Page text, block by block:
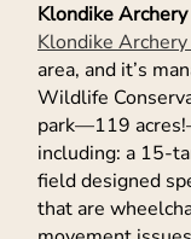
Klondike
Klondike Archery
area, and it’s
Wildlife
park—119
including: a 15-
field designed
that are